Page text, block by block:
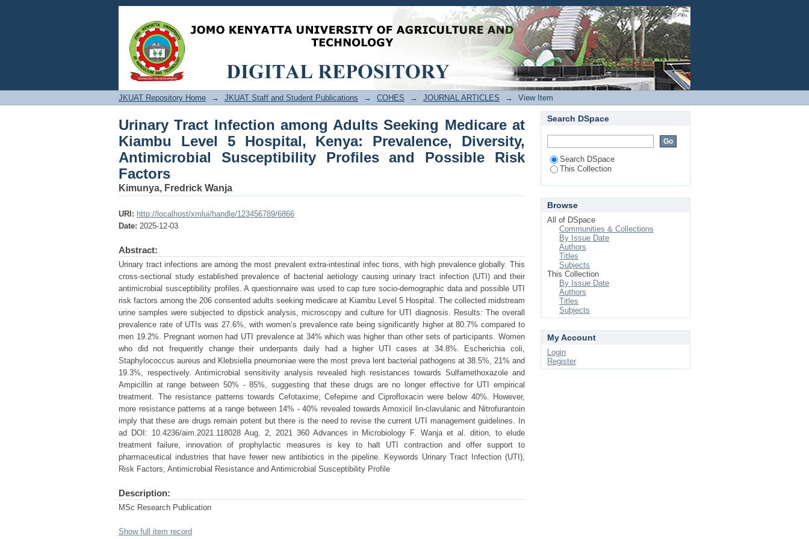
Urinary Tract Infection among Adults Seeking Medicare at Kiambu Level 5
Hospital, Kenya: Prevalence, Diversity, Antimicrobial Susceptibility Profiles and
Possible Risk Factors
Login
JKUAT Repository Home → JKUAT Staff and Student Publications → COHES → JOURNAL ARTICLES → View Item
Urinary Tract Infection among Adults Seeking Medicare at
Kiambu Level 5 Hospital, Kenya: Prevalence, Diversity,
Antimicrobial Susceptibility Profiles and Possible Risk
Factors
Kimunya, Fredrick Wanja
URI: http://localhost/xmlui/handle/123456789/6866
Date: 2025-12-03
Abstract:
Urinary tract infections are among the most prevalent extra-intestinal infec tions, with high prevalence globally. This
cross-sectional study established prevalence of bacterial aetiology causing urinary tract infection (UTI) and their
antimicrobial susceptibility profiles. A questionnaire was used to cap ture socio-demographic data and possible UTI
risk factors among the 206 consented adults seeking medicare at Kiambu Level 5 Hospital. The collected midstream
urine samples were subjected to dipstick analysis, microscopy and culture for UTI diagnosis. Results: The overall
prevalence rate of UTIs was 27.6%, with women’s prevalence rate being significantly higher at 80.7% compared to
men 19.2%. Pregnant women had UTI prevalence at 34% which was higher than other sets of participants. Women
who did not frequently change their underpants daily had a higher UTI cases at 34.8%. Escherichia coli,
Staphylococcus aureus and Klebsiella pneumoniae were the most preva lent bacterial pathogens at 38.5%, 21% and
19.3%, respectively. Antimicrobial sensitivity analysis revealed high resistances towards Sulfamethoxazole and
Ampicillin at range between 50% - 85%, suggesting that these drugs are no longer effective for UTI empirical
treatment. The resistance patterns towards Cefotaxime, Cefepime and Ciprofloxacin were below 40%. However,
more resistance patterns at a range between 14% - 40% revealed towards Amoxicil lin-clavulanic and Nitrofurantoin
imply that these are drugs remain potent but there is the need to revise the current UTI management guidelines. In
ad DOI: 10.4236/aim.2021.118028 Aug. 2, 2021 360 Advances in Microbiology F. Wanja et al. dition, to elude
treatment failure, innovation of prophylactic measures is key to halt UTI contraction and offer support to
pharmaceutical industries that have fewer new antibiotics in the pipeline. Keywords Urinary Tract Infection (UTI),
Risk Factors, Antimicrobial Resistance and Antimicrobial Susceptibility Profile
Description:
MSc Research Publication
Show full item record
Search DSpace
Search DSpace
This Collection
Browse
All of DSpace
Communities & Collections
By Issue Date
Authors
Titles
Subjects
This Collection
By Issue Date
Authors
Titles
Subjects
My Account
Login
Register